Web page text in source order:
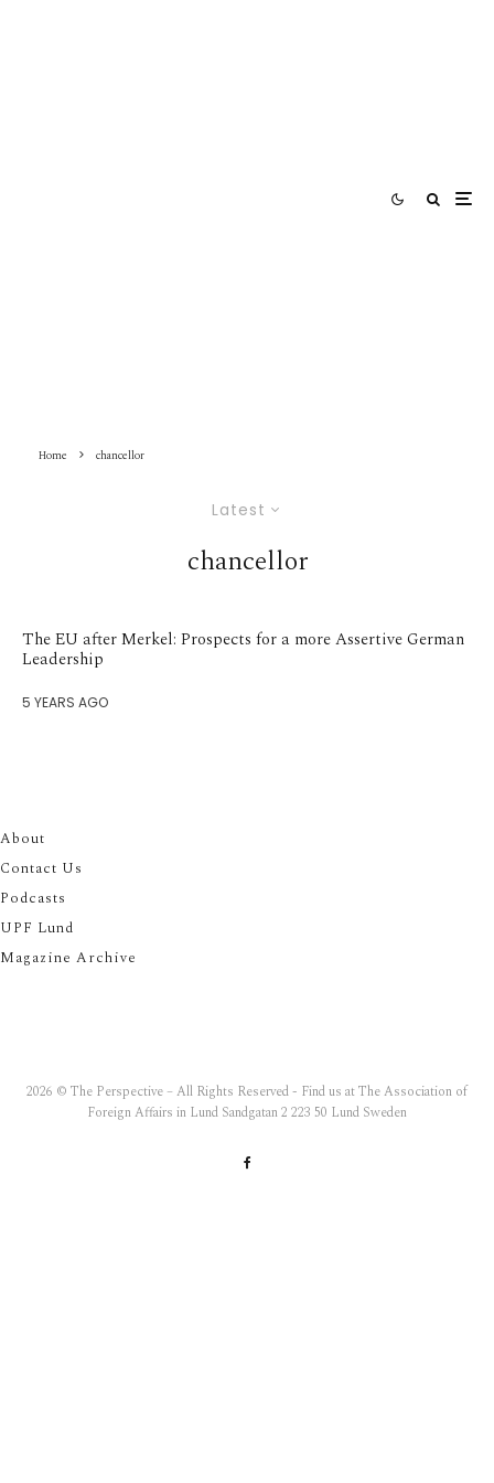
Home chancellor
Latest
chancellor
The EU after Merkel: Prospects for a more Assertive German
Leadership
5 YEARS AGO
About
Contact Us
Podcasts
UPF Lund
Magazine Archive
2026 © The Perspective – All Rights Reserved - Find us at The Association of
Foreign Affairs in Lund Sandgatan 2 223 50 Lund Sweden